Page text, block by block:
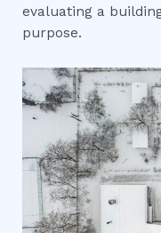
evaluating a
purpose.